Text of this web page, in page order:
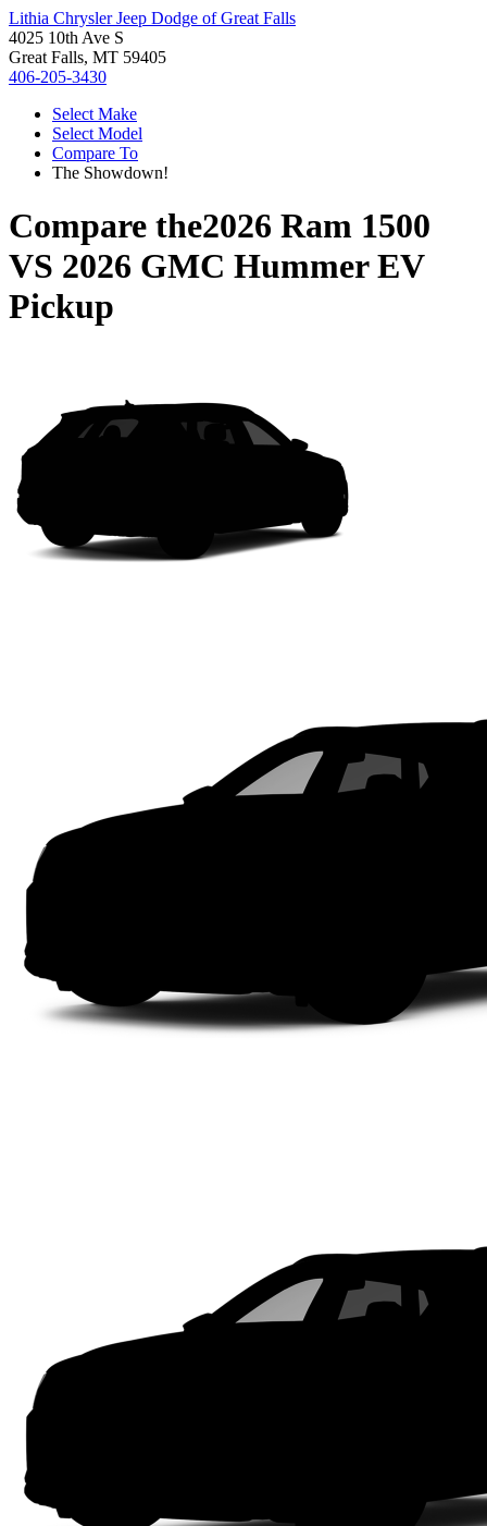
Lithia Chrysler Jeep Dodge of Great Falls
4025 10th Ave S
Great Falls, MT 59405
406-205-3430
Select Make
Select Model
Compare To
The Showdown!
Compare the2026 Ram 1500
VS 2026 GMC Hummer EV
Pickup